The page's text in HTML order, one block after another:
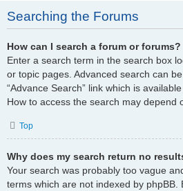
Searching the Forums
How can I search a forum or forums?
Enter a search term in the search box
or topic pages. Advanced search can
“Advance Search” link which is
How to access the search may depend
Top
Why does my search return no
Your search was probably too vague
terms which are not indexed by phpBB.